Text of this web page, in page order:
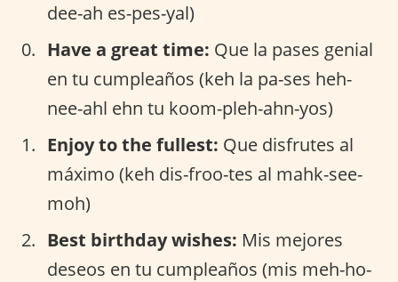
dee-ah es-pes-yal)
Have a great time: Que la pases genial
en tu cumpleaños (keh la pa-ses heh-
nee-ahl ehn tu koom-pleh-ahn-yos)
Enjoy to the fullest: Que disfrutes al
máximo (keh dis-froo-tes al mahk-see-
moh)
Best birthday wishes: Mis mejores
deseos en tu cumpleaños (mis meh-ho-